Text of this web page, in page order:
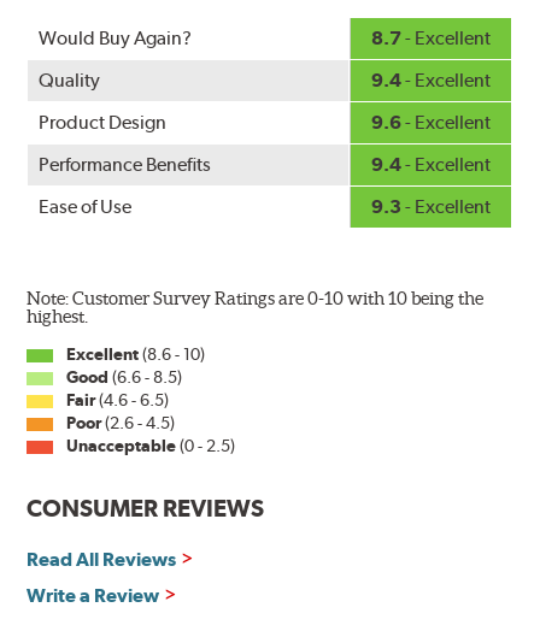
Original Equipment, and smooth, quiet operation thanks
to Bosch's Quiet Glide micro-finish wiping edge.
Would Buy Again? 8.7- Excellent
Quality
9.4- Excellent
Product Design
9.6- Excellent
Performance Benefits
9.4- Excellent
Ease of Use
9.3 - Excellent
Note: Customer Survey Ratings are 0-10 with 10 being the
highest.
Excellent(8.6 - 10)
Good (6.6 - 8.5)
Fair(4.6 - 6.5)
Poor(2.6 - 4.5)
Unacceptable(0 - 2.5)
CONSUMER REVIEWS
Read All Reviews
Write a Review